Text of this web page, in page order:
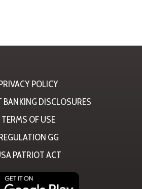
POLICY
BANKING DISCLOSURES
TERMS OF USE
GG
PATRIOT ACT